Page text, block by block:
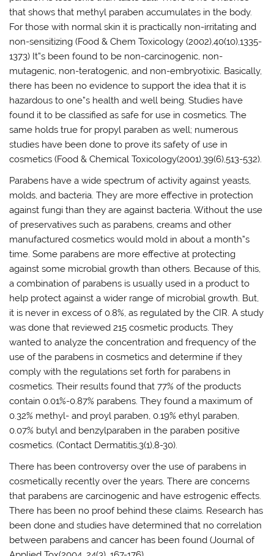
that shows that methyl paraben accumulates in the body.
For those with normal skin it is practically non-irritating and
non-sensitizing (Food & Chem Toxicology (2002),40(10),1335-
1373) It”s been found to be non-carcinogenic, non-
mutagenic, non-teratogenic, and non-embryotixic. Basically,
there has been no evidence to support the idea that it is
hazardous to one”s health and well being. Studies have
found it to be classified as safe for use in cosmetics. The
same holds true for propyl paraben as well; numerous
studies have been done to prove its safety of use in
cosmetics (Food & Chemical Toxicology(2001),39(6),513-532).
Parabens have a wide spectrum of activity against yeasts,
molds, and bacteria. They are more effective in protection
against fungi than they are against bacteria. Without the use
of preservatives such as parabens, creams and other
manufactured cosmetics would mold in about a month”s
time. Some parabens are more effective at protecting
against some microbial growth than others. Because of this,
a combination of parabens is usually used in a product to
help protect against a wider range of microbial growth. But,
it is never in excess of 0.8%, as regulated by the CIR. A study
was done that reviewed 215 cosmetic products. They
wanted to analyze the concentration and frequency of the
use of the parabens in cosmetics and determine if they
comply with the regulations set forth for parabens in
cosmetics. Their results found that 77% of the products
contain 0.01%-0.87% parabens. They found a maximum of
0.32% methyl- and proyl paraben, 0.19% ethyl paraben,
0.07% butyl and benzylparaben in the paraben positive
cosmetics. (Contact Dermatitis,3(1),8-30).
There has been controversy over the use of parabens in
cosmetically recently over the years. There are concerns
that parabens are carcinogenic and have estrogenic effects.
There has been no proof behind these claims. Research has
been done and studies have determined that no correlation
between parabens and cancer has been found (Journal of